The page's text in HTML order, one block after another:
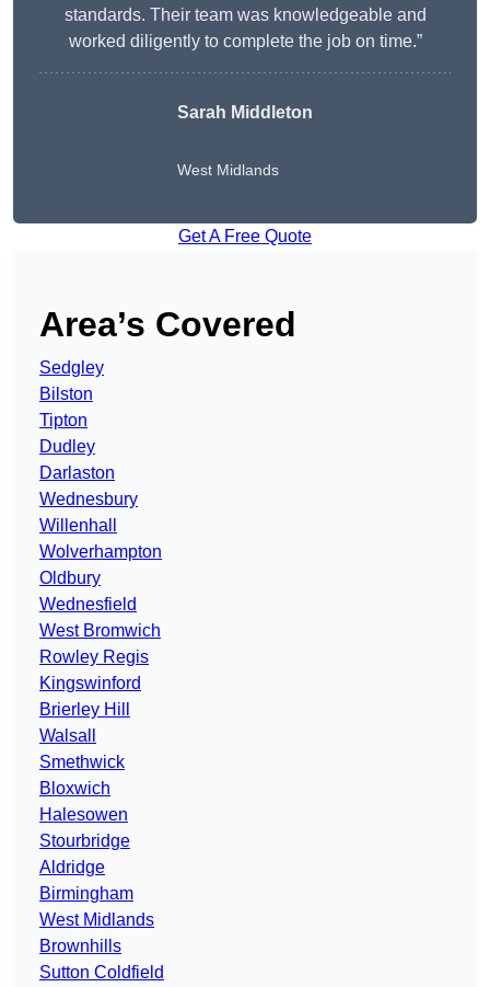
standards. Their team was knowledgeable and
worked diligently to complete the job on time.”
Sarah Middleton
West Midlands
Get A Free Quote
Area’s Covered
Sedgley
Bilston
Tipton
Dudley
Darlaston
Wednesbury
Willenhall
Wolverhampton
Oldbury
Wednesfield
West Bromwich
Rowley Regis
Kingswinford
Brierley Hill
Walsall
Smethwick
Bloxwich
Halesowen
Stourbridge
Aldridge
Birmingham
West Midlands
Brownhills
Sutton Coldfield